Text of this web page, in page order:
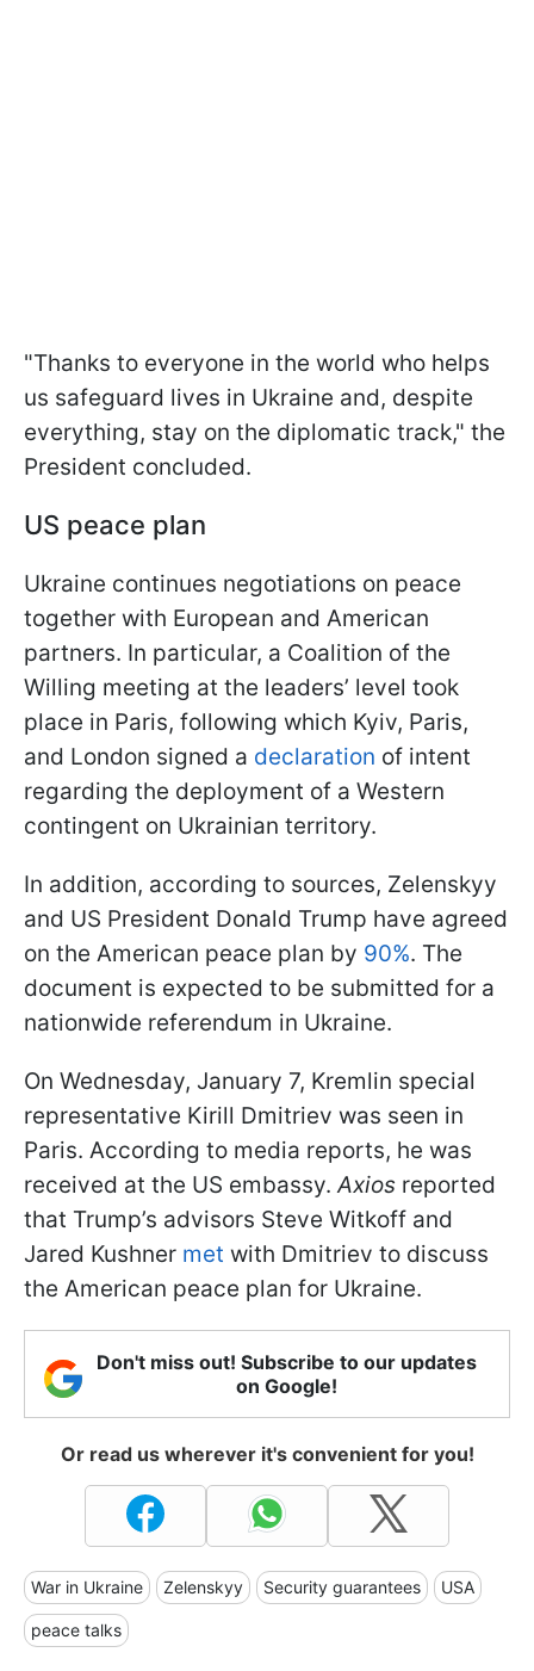
"Thanks to everyone in the world who helps
us safeguard lives in Ukraine and, despite
everything, stay on the diplomatic track," the
President concluded.
US peace plan
Ukraine continues negotiations on peace
together with European and American
partners. In particular, a Coalition of the
Willing meeting at the leaders’ level took
place in Paris, following which Kyiv, Paris,
and London signed a declaration of intent
regarding the deployment of a Western
contingent on Ukrainian territory.
In addition, according to sources, Zelenskyy
and US President Donald Trump have agreed
on the American peace plan by 90%. The
document is expected to be submitted for a
nationwide referendum in Ukraine.
On Wednesday, January 7, Kremlin special
representative Kirill Dmitriev was seen in
Paris. According to media reports, he was
received at the US embassy. Axios reported
that Trump’s advisors Steve Witkoff and
Jared Kushner met with Dmitriev to discuss
the American peace plan for Ukraine.
Don't miss out! Subscribe to our updates
on Google!
Or read us wherever it's convenient for you!
War in Ukraine Zelenskyy Security guarantees USA
peace talks